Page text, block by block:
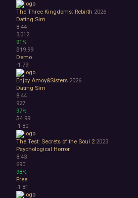
The Three Kingdoms: Rebirth 2026
Dating Sim
8.44
3,012
91%
$19.99
Demo
-1 79
Enjoy Amoy&Sisters 2026
Dating Sim
8.44
927
97%
$4.99
-1 80
The Test: Secrets of the Soul 2 2023
Psychological Horror
8.43
690
98%
Free
-1 81